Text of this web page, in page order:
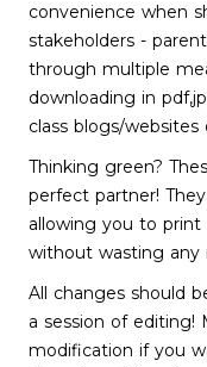
convenience when
stakeholders -
through multiple
downloading in
class blogs/
Thinking green?
perfect partner!
allowing you to print
without wasting any
All changes should
a session of editing!
modification if you